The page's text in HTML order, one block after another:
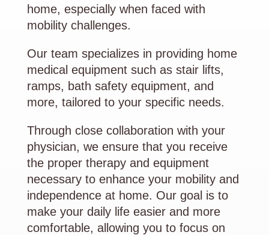
home, especially when faced with
mobility challenges.
Our team specializes in providing home
medical equipment such as stair lifts,
ramps, bath safety equipment, and
more, tailored to your specific needs.
Through close collaboration with your
physician, we ensure that you receive
the proper therapy and equipment
necessary to enhance your mobility and
independence at home. Our goal is to
make your daily life easier and more
comfortable, allowing you to focus on